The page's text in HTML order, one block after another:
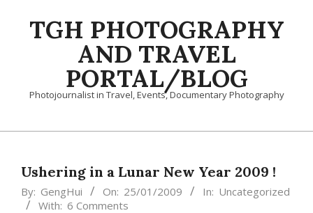
TGH PHOTOGRAPHY
AND TRAVEL
PORTAL/BLOG
Photojournalist in Travel, Events, Documentary Photography
Primary
MenuUshering in a Lunar New Year 2009 !
By: GengHui On: 25/01/2009 In: Uncategorized
With: 6 Comments